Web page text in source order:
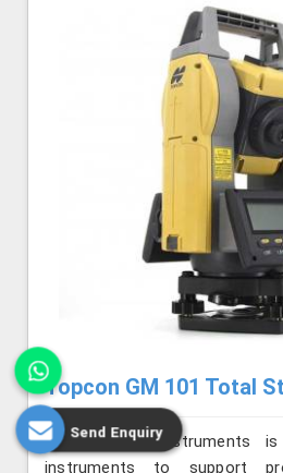
Topcon GM 101 Total
Jafri Survey Instruments
instruments to support
Send Enquiry